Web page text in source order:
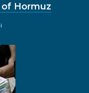
Hormuz